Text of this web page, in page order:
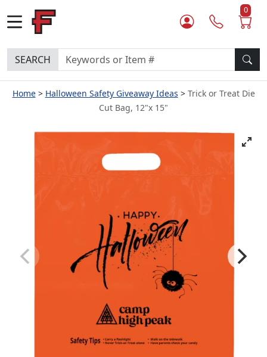
0
SEARCH
Home Halloween Safety Giveaway Ideas
Trick or Treat Die
Cut Bag, 12"x 15"